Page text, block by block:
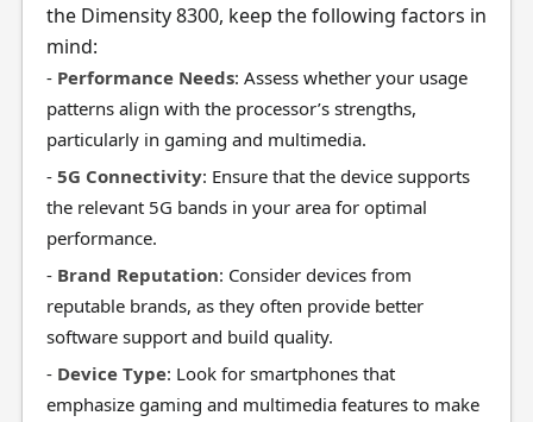
the Dimensity 8300, keep the following factors in
mind:
- Performance Needs: Assess whether your usage
patterns align with the processor’s strengths,
particularly in gaming and multimedia.
- 5G Connectivity: Ensure that the device supports
the relevant 5G bands in your area for optimal
performance.
- Brand Reputation: Consider devices from
reputable brands, as they often provide better
software support and build quality.
- Device Type: Look for smartphones that
emphasize gaming and multimedia features to make